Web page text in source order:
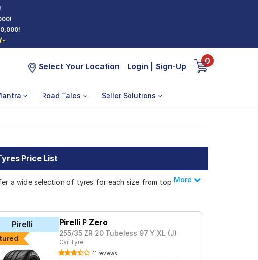
Select Your Location Login Sign-Up
0
Road Tales Seller Solutions
Price List
a wide selection of tyres for each size from top
SF90Stradale
at ₹ 3200. For a premium option, consider the
Less
More
Pirelli Pirelli P Zero
255/35 ZR 20 Tubeless 97 Y XL (J)
Car Tyre
11 reviews